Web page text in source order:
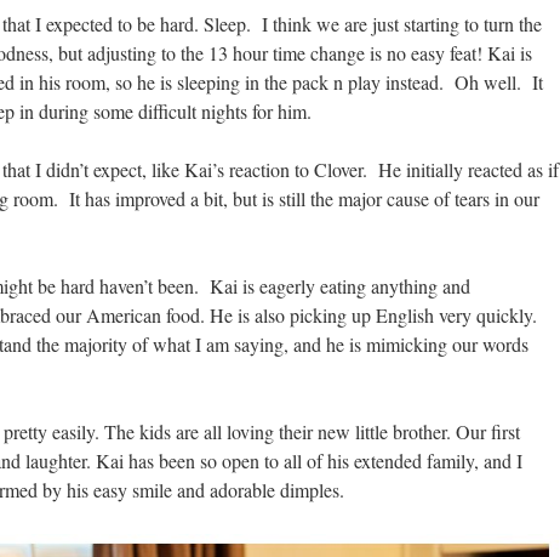
I expected to be hard. Sleep. I think we are just starting to turn the
but adjusting to the 13 hour time change is no easy feat! Kai is
in his room, so he is sleeping in the pack n play instead. Oh well. It
in during some difficult nights for him.
I didn’t expect, like Kai’s reaction to Clover. He initially reacted as if
room. It has improved a bit, but is still the major cause of tears in our
be hard haven’t been. Kai is eagerly eating anything and
our American food. He is also picking up English very quickly.
the majority of what I am saying, and he is mimicking our words
easily. The kids are all loving their new little brother. Our first
laughter. Kai has been so open to all of his extended family, and I
by his easy smile and adorable dimples.